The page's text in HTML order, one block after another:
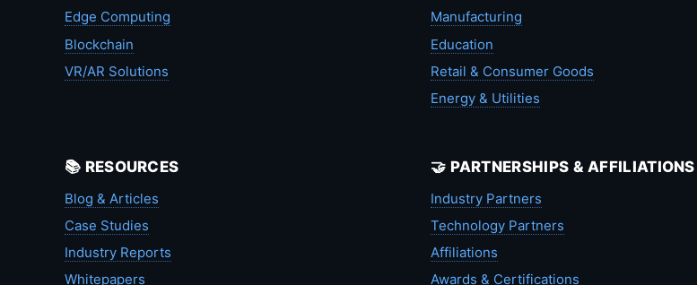
Edge Computing
Blockchain
VR/AR Solutions
Manufacturing
Education
Retail & Consumer Goods
Energy & Utilities
📚 RESOURCES
Blog & Articles
Case Studies
Industry Reports
Whitepapers
🤝 PARTNERSHIPS & AFFILIATIONS
Industry Partners
Technology Partners
Affiliations
Awards & Certifications